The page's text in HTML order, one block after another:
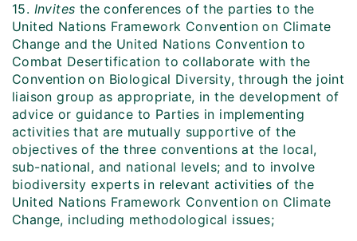
15. Invites the conferences of the parties to the
United Nations Framework Convention on Climate
Change and the United Nations Convention to
Combat Desertification to collaborate with the
Convention on Biological Diversity, through the joint
liaison group as appropriate, in the development of
advice or guidance to Parties in implementing
activities that are mutually supportive of the
objectives of the three conventions at the local,
sub-national, and national levels; and to involve
biodiversity experts in relevant activities of the
United Nations Framework Convention on Climate
Change, including methodological issues;